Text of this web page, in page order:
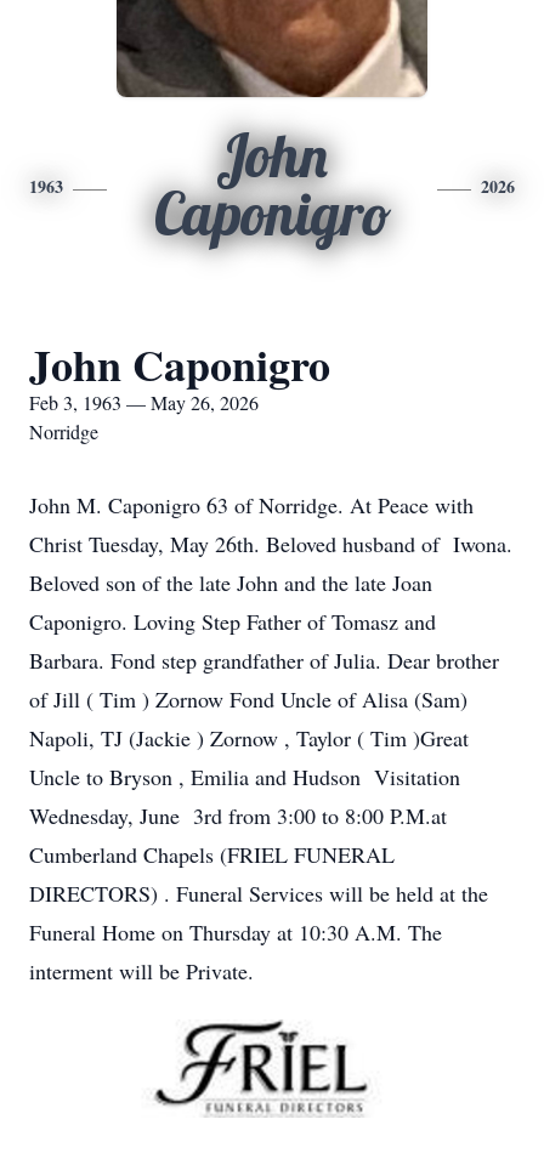
1963
John
Caponigro
2026
John Caponigro
Feb 3, 1963 — May 26, 2026
Norridge
John M. Caponigro 63 of Norridge. At Peace with
Christ Tuesday, May 26th. Beloved husband of Iwona.
Beloved son of the late John and the late Joan
Caponigro. Loving Step Father of Tomasz and
Barbara. Fond step grandfather of Julia. Dear brother
of Jill ( Tim ) Zornow Fond Uncle of Alisa (Sam)
Napoli, TJ (Jackie ) Zornow , Taylor ( Tim )Great
Uncle to Bryson , Emilia and Hudson Visitation
Wednesday, June 3rd from 3:00 to 8:00 P.M.at
Cumberland Chapels (FRIEL FUNERAL
DIRECTORS) . Funeral Services will be held at the
Funeral Home on Thursday at 10:30 A.M. The
interment will be Private.